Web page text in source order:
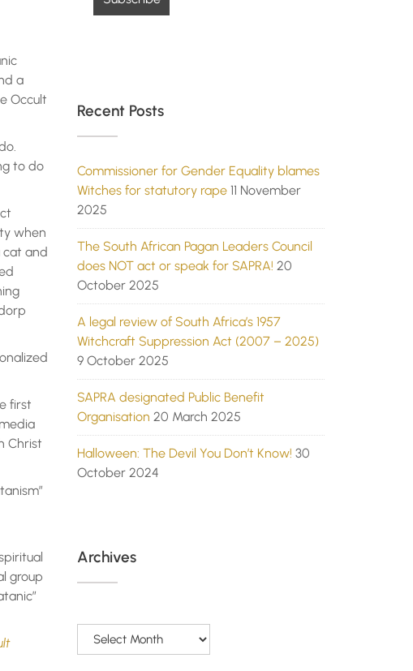
a
Occult
to do
when
cat and
first
Christ
group
Recent Posts
Commissioner for Gender Equality blames
Witches for statutory rape 11 November
2025
The South African Pagan Leaders Council
does NOT act or speak for SAPRA! 20
October 2025
A legal review of South Africa’s 1957
Witchcraft Suppression Act (2007 – 2025)
9 October 2025
SAPRA designated Public Benefit
Organisation 20 March 2025
Halloween: The Devil You Don’t Know! 30
October 2024
Archives